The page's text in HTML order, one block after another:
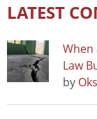
LATEST
When
Law
by